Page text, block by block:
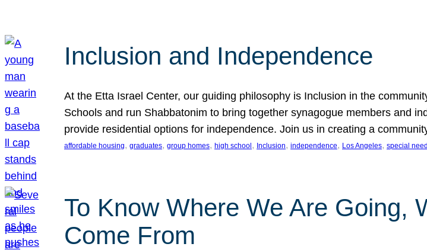
Inclusion and Independence
At the Etta Israel Center, our guiding philosophy is Inclusion in the
Schools and run Shabbatonim to bring together synagogue members and
provide residential options for independence. Join us in creating a
affordable housing, graduates, group homes, high school , Inclusion, independence, Los Angeles, special
To Know Where We Are Going,
Come From